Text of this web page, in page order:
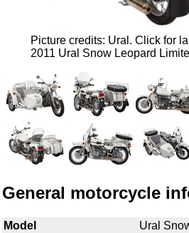
Picture credits: Ural. Click for
2011 Ural Snow Leopard
General motorcycle
Model
Ural